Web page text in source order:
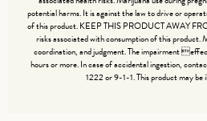
potential harms. It is against the law to drive or
of this product. KEEP THIS PRODUCT AWAY
risks associated with consumption of this product.
coordination, and judgment. The impairment
hours or more. In case of accidental ingestion,
1222 or 9-1-1. This product may be